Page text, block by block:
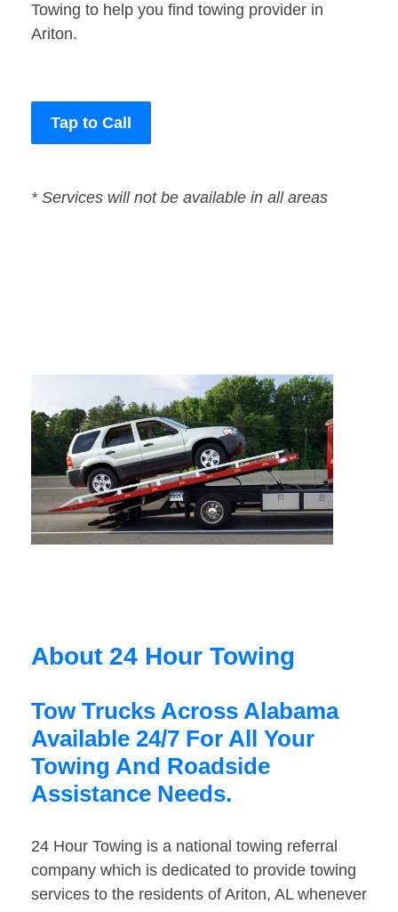
Towing to help you find towing provider in
Ariton.
Tap to Call
* Services will not be available in all areas
About 24 Hour Towing
Tow Trucks Across Alabama
Available 24/7 For All Your
Towing And Roadside
Assistance Needs.
24 Hour Towing is a national towing referral
company which is dedicated to provide towing
services to the residents of Ariton, AL whenever